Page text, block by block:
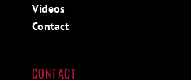
Videos
Contact
CONTACT